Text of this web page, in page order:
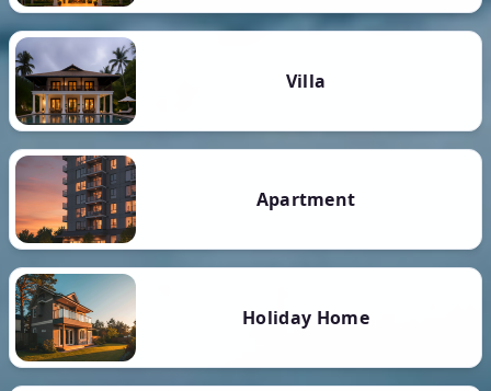
Villa
Apartment
Holiday Home